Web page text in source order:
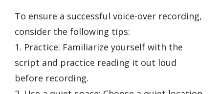
To ensure a successful voice-over recording,
consider the following tips:
1. Practice: Familiarize yourself with the
script and practice reading it out loud
before recording.